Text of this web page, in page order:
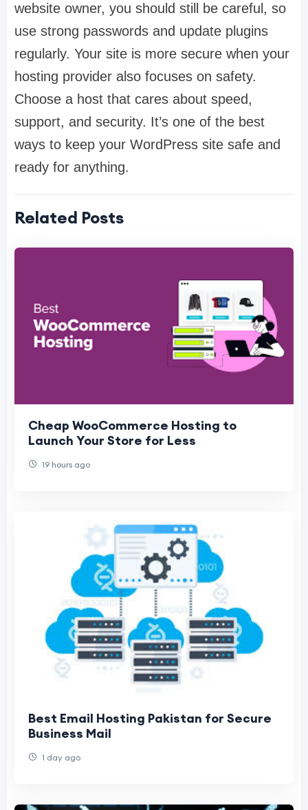
website owner, you should still be careful, so
use strong passwords and update plugins
regularly. Your site is more secure when your
hosting provider also focuses on safety.
Choose a host that cares about speed,
support, and security. It’s one of the best
ways to keep your WordPress site safe and
ready for anything.
Related Posts
Cheap WooCommerce Hosting to
Launch Your Store for Less
19 hours ago
Best Email Hosting Pakistan for Secure
Business Mail
1 day ago